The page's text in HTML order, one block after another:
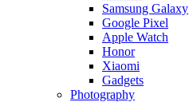
Samsung Galaxy
Google Pixel
Apple Watch
Honor
Xiaomi
Gadgets
Photography